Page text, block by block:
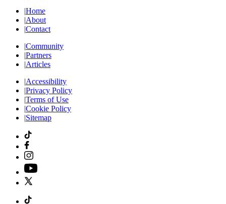
|Home
|About
|Contact
|Community
|Partners
|Articles
|Accessibility
|Privacy Policy
|Terms of Use
|Cookie Policy
|Sitemap